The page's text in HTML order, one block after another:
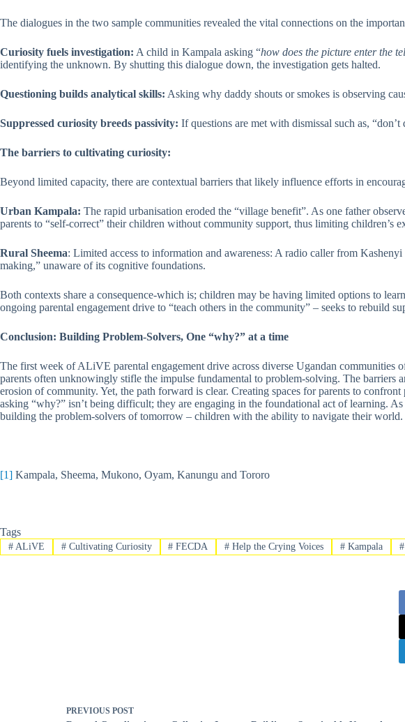
The dialogues in the two sample communities revealed the vital connections on the
Curiosity fuels investigation: A child in Kampala asking “how does the picture enter the
identifying the unknown. By shutting this dialogue down, the investigation gets halted.
Questioning builds analytical skills: Asking why daddy shouts or smokes is observing
Suppressed curiosity breeds passivity: If questions are met with dismissal such as,
The barriers to cultivating curiosity:
Beyond limited capacity, there are contextual barriers that likely influence efforts in
Urban Kampala: The rapid urbanisation eroded the “village benefit”. As one father
parents to “self-correct” their children without community support, thus limiting children’s
Rural Sheema: Limited access to information and awareness: A radio caller from
making,” unaware of its cognitive foundations.
Both contexts share a consequence-which is; children may be having limited options to
ongoing parental engagement drive to “teach others in the community” – seeks to rebuild
Conclusion: Building Problem-Solvers, One “why?” at a time
The first week of ALiVE parental engagement drive across diverse Ugandan communities
parents often unknowingly stifle the impulse fundamental to problem-solving. The barriers
erosion of community. Yet, the path forward is clear. Creating spaces for parents to
asking “why?” isn’t being difficult; they are engaging in the foundational act of learning.
building the problem-solvers of tomorrow – children with the ability to navigate their world.
[1] Kampala, Sheema, Mukono, Oyam, Kanungu and Tororo
Tags
#ALiVE #Cultivating Curiosity # FECDA # Help the Crying Voices # Kampala #
PREVIOUS POST